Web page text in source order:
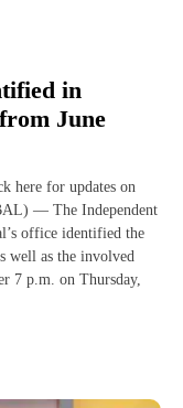
in
June
here for updates on
— The Independent
office identified the
well as the involved
7 p.m. on Thursday,